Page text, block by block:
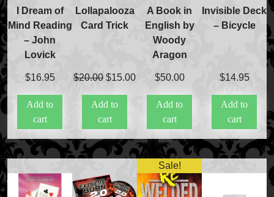
I Dream of
Mind Reading
– John
Lovick
$16.95
Add to
cart
Lollapalooza
Card Trick
$20.00 Original
was:
$20.00.
$15.00Current
$15.00.
Add to
cart
A Book in
English by
Woody
Aragon
$50.00
Add to
cart
Invisible Deck
– Bicycle
$14.95
Add to
cart
Sale!